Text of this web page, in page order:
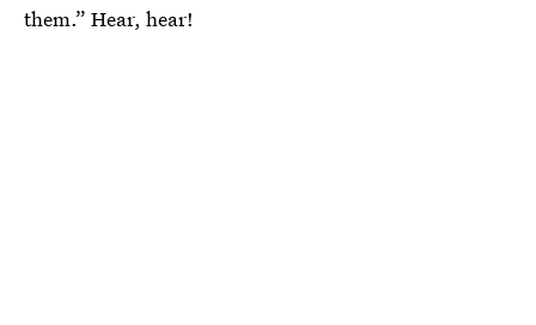
them.” Hear, hear!